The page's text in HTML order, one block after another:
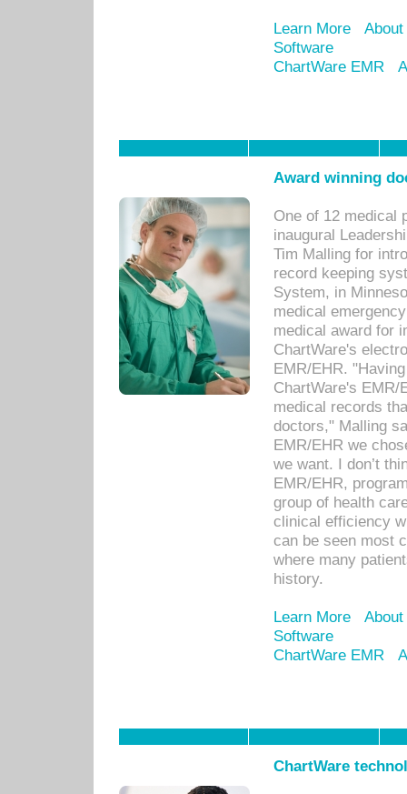
Learn More
Software
ChartWare EMR
Award winning
One of 12 medical
inaugural
Tim Malling for
record keeping
System, in
medical
medical award for
ChartWare's
EMR/EHR.
ChartWare's EMR/
medical records
doctors," Malling
EMR/EHR we
we want. I don’t
EMR/EHR,
group of health
clinical efficiency
can be seen most
where many
history.
Learn More
Software
ChartWare EMR
ChartWare